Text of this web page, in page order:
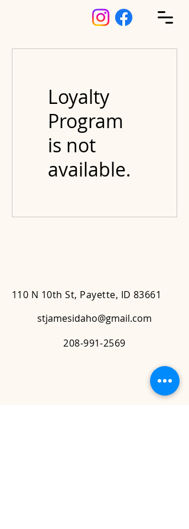
Loyalty
Program
is not
available.
110 N 10th St, Payette, ID 83661
stjamesidaho@gmail.com
208-991-2569